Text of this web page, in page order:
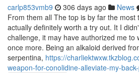
carlp853vmb9 306 days ago News
From them all The top is by far the most
actually definitely worth a try out. It I
challenge, it may have authorized me to
once more. Being an alkaloid derived
serpentina, https://
weapon-for-conolidine-alleviate-my-